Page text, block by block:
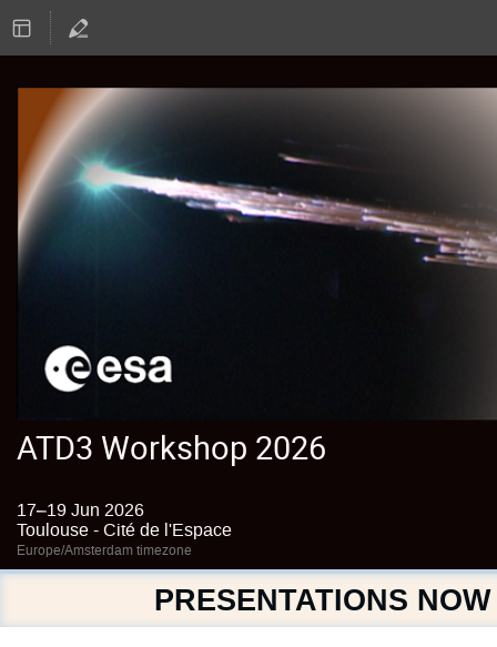
ATD3 Workshop 2026
17–19 Jun 2026
Toulouse - Cité de l'Espace
Europe/Amsterdam timezone
PRESENTATIONS